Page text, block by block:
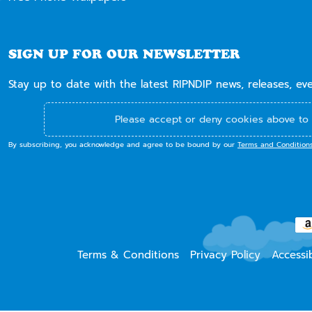
SIGN UP FOR OUR NEWSLETTER
Stay up to date with the latest RIPNDIP news, releases,
Please accept or deny cookies above to
By subscribing, you acknowledge and agree to be bound by our Terms and
Terms & Conditions Privacy Policy